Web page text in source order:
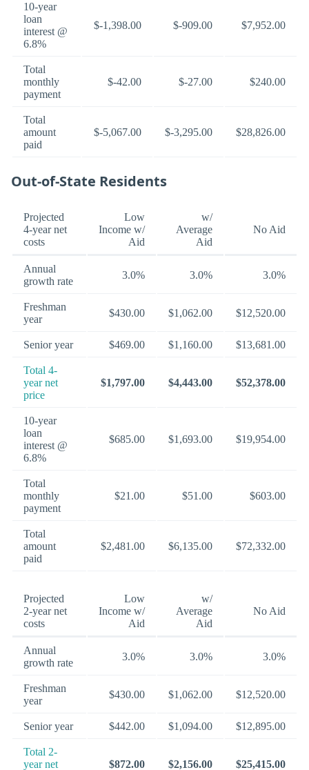
10-year
loan
interest @
6.8%
$-1,398.00 $-909.00 $7,952.00
Total
monthly
payment
$-42.00 $-27.00 $240.00
Total
amount
paid
$-5,067.00 $-3,295.00 $28,826.00
Out-of-State Residents
Projected
4-year net
costs
Low
Income w/
Aid
w/
Average
Aid
No Aid
Annual
growth rate
3.0% 3.0% 3.0%
Freshman
year
$430.00 $1,062.00 $12,520.00
Senior year $469.00 $1,160.00 $13,681.00
Total 4-
year net
price
$1,797.00 $4,443.00 $52,378.00
10-year
loan
interest @
6.8%
$685.00 $1,693.00 $19,954.00
Total
monthly
payment
$21.00 $51.00 $603.00
Total
amount
paid
$2,481.00 $6,135.00 $72,332.00
Projected
2-year net
costs
Low
Income w/
Aid
w/
Average
Aid
No Aid
Annual
growth rate
3.0% 3.0% 3.0%
Freshman
year
$430.00 $1,062.00 $12,520.00
Senior year $442.00 $1,094.00 $12,895.00
Total 2-
year net
$872.00 $2,156.00 $25,415.00